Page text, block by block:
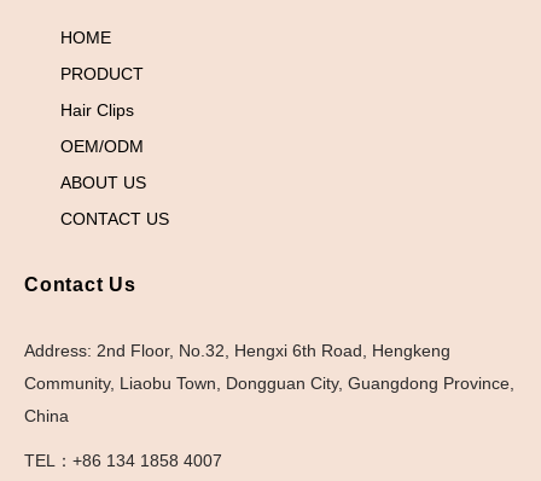
HOME
PRODUCT
Hair Clips
OEM/ODM
ABOUT US
CONTACT US
Contact Us
Address: 2nd Floor, No.32, Hengxi 6th Road, Hengkeng
Community, Liaobu Town, Dongguan City, Guangdong Province,
China
TEL：+86 134 1858 4007